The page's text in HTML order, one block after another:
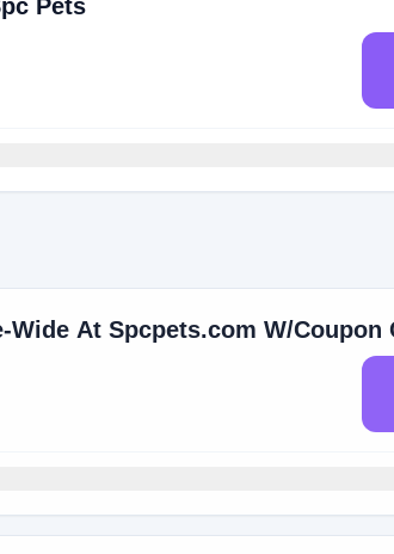
Pets
At Spcpets.com W/Coupon